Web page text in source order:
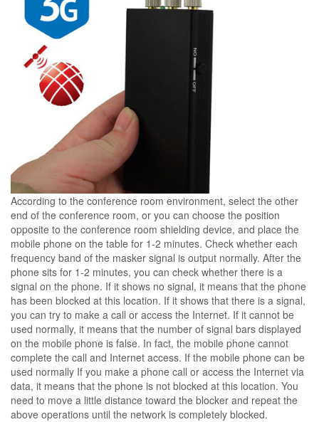
According to the conference room environment, select the other
end of the conference room, or you can choose the position
opposite to the conference room shielding device, and place the
mobile phone on the table for 1-2 minutes. Check whether each
frequency band of the masker signal is output normally. After the
phone sits for 1-2 minutes, you can check whether there is a
signal on the phone. If it shows no signal, it means that the phone
has been blocked at this location. If it shows that there is a signal,
you can try to make a call or access the Internet. If it cannot be
used normally, it means that the number of signal bars displayed
on the mobile phone is false. In fact, the mobile phone cannot
complete the call and Internet access. If the mobile phone can be
used normally If you make a phone call or access the Internet via
data, it means that the phone is not blocked at this location. You
need to move a little distance toward the blocker and repeat the
above operations until the network is completely blocked.